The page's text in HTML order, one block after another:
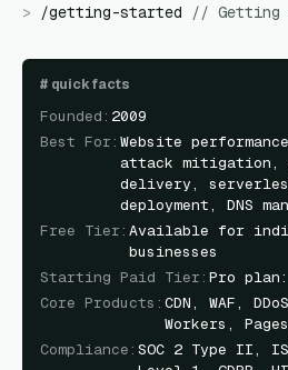
> /getting-started // Getting
# quick facts
Founded : 2009
Best For : Website
attack mitigation,
delivery,
deployment, DNS
Free Tier : Available for
businesses
Starting Paid Tier : Pro plan:
Core Products : CDN, WAF,
Workers,
Compliance : SOC 2 Type II,